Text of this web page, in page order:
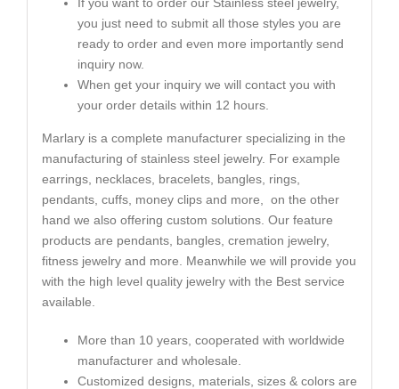
you just need to submit all those styles you are
ready to order and even more importantly send
inquiry now.
When get your inquiry we will contact you with
your order details within 12 hours.
Marlary is a complete manufacturer specializing in the
manufacturing of stainless steel jewelry. For example
earrings, necklaces, bracelets, bangles, rings,
pendants, cuffs, money clips and more, on the other
hand we also offering custom solutions. Our feature
products are pendants, bangles, cremation jewelry,
fitness jewelry and more. Meanwhile we will provide you
with the high level quality jewelry with the Best service
available.
More than 10 years, cooperated with worldwide
manufacturer and wholesale.
Customized designs, materials, sizes & colors are